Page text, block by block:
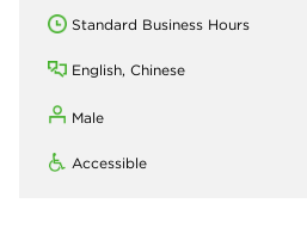
Standard Business Hours
English, Chinese
Male
Accessible